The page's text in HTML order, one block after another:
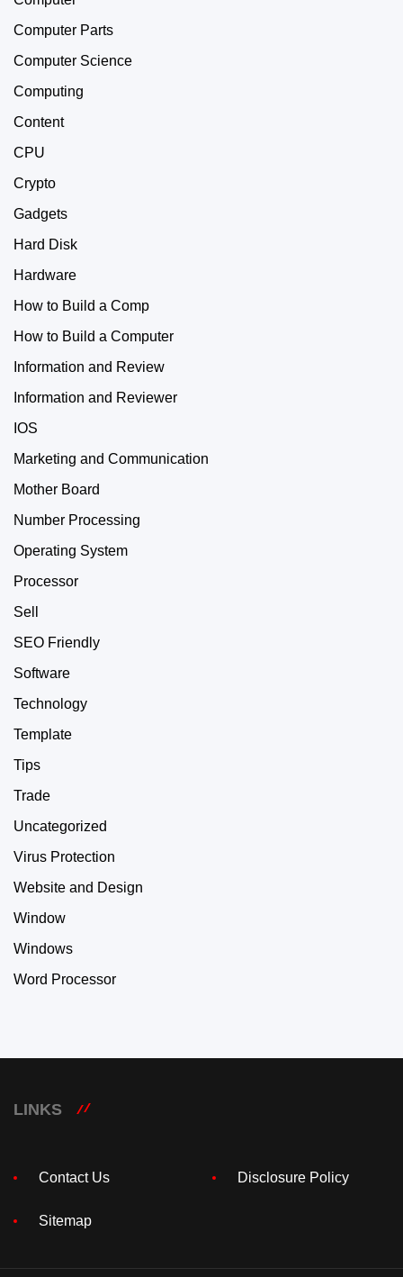
Computer Parts
Computer Science
Computing
Content
CPU
Crypto
Gadgets
Hard Disk
Hardware
How to Build a Comp
How to Build a Computer
Information and Review
Information and Reviewer
IOS
Marketing and Communication
Mother Board
Number Processing
Operating System
Processor
Sell
SEO Friendly
Software
Technology
Template
Tips
Trade
Uncategorized
Virus Protection
Website and Design
Window
Windows
Word Processor
LINKS
Contact Us Disclosure Policy
Sitemap